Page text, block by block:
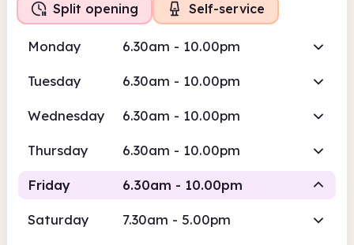
Split opening Self-service
Monday 6.30am - 10.00pm
Tuesday 6.30am - 10.00pm
Wednesday 6.30am - 10.00pm
Thursday 6.30am - 10.00pm
Friday 6.30am - 10.00pm
Saturday 7.30am - 5.00pm